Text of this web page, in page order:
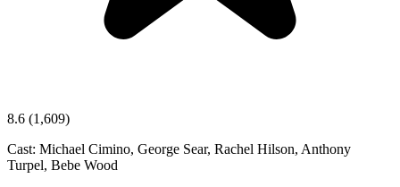
8.6 (1,609)
Cast: Michael Cimino, George Sear, Rachel Hilson, Anthony
Turpel, Bebe Wood